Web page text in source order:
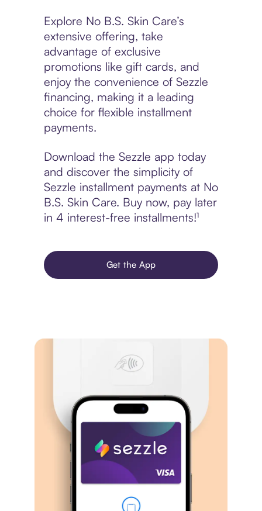
Explore No B.S. Skin Care’s
extensive offering, take
advantage of exclusive
promotions like gift cards, and
enjoy the convenience of Sezzle
financing, making it a leading
choice for flexible installment
payments.
Download the Sezzle app today
and discover the simplicity of
Sezzle installment payments at No
B.S. Skin Care. Buy now, pay later
in 4 interest-free installments!¹
Get the App